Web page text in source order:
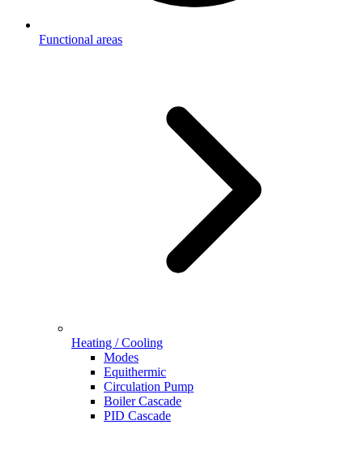
Functional areas
Heating / Cooling
Modes
Equithermic
Circulation Pump
Boiler Cascade
PID Cascade